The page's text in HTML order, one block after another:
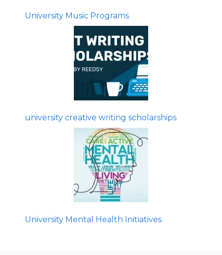
University Music Programs
university creative writing scholarships
University Mental Health Initiatives